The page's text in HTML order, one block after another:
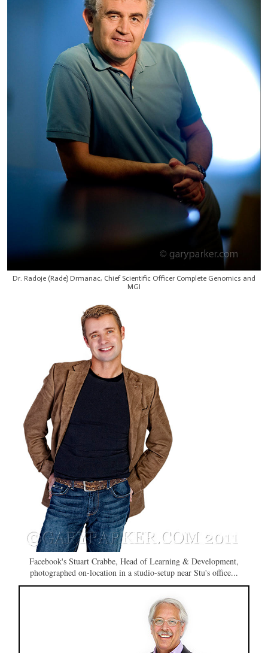
Dr. Radoje (Rade) Drmanac, Chief Scientific Officer Complete Genomics and
MGI
Facebook's Stuart Crabbe, Head of Learning & Development,
photographed on-location in a studio-setup near Stu's office...